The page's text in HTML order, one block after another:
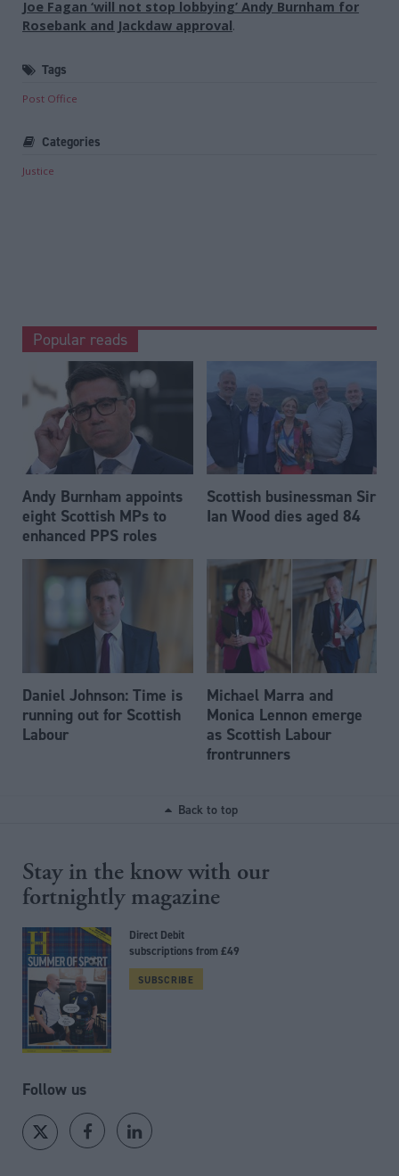
Joe Fagan ‘will not stop lobbying’ Andy Burnham for
Rosebank and Jackdaw approval.
Tags
Post Office
Categories
Justice
Popular reads
Andy Burnham appoints
eight Scottish MPs to
enhanced PPS roles
Scottish businessman Sir
Ian Wood dies aged 84
Daniel Johnson: Time is
running out for Scottish
Labour
Michael Marra and
Monica Lennon emerge
as Scottish Labour
frontrunners
Back to top
Stay in the know with our
fortnightly magazine
Direct Debit
subscriptions from £49
SUBSCRIBE
Follow us